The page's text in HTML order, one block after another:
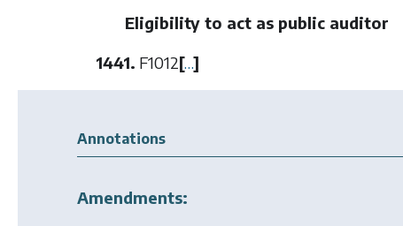
Eligibility to act as public auditor
1441. F1012[…]
Annotations
Amendments: